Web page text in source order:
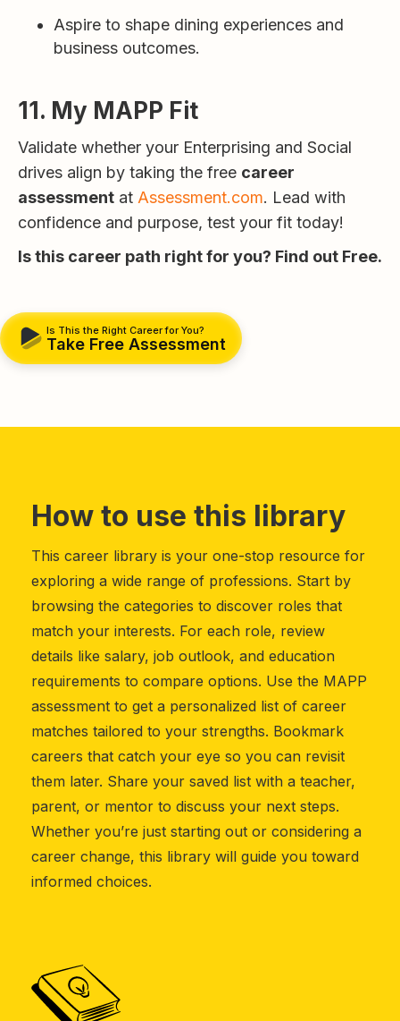
Aspire to shape dining experiences and
business outcomes.
11. My MAPP Fit
Validate whether your Enterprising and Social
drives align by taking the free career
assessment at Assessment.com. Lead with
confidence and purpose, test your fit today!
Is this career path right for you? Find out Free.
Is This the Right Career for You?
Take Free Assessment
How to use this library
This career library is your one-stop resource for
exploring a wide range of professions. Start by
browsing the categories to discover roles that
match your interests. For each role, review
details like salary, job outlook, and education
requirements to compare options. Use the MAPP
assessment to get a personalized list of career
matches tailored to your strengths. Bookmark
careers that catch your eye so you can revisit
them later. Share your saved list with a teacher,
parent, or mentor to discuss your next steps.
Whether you’re just starting out or considering a
career change, this library will guide you toward
informed choices.